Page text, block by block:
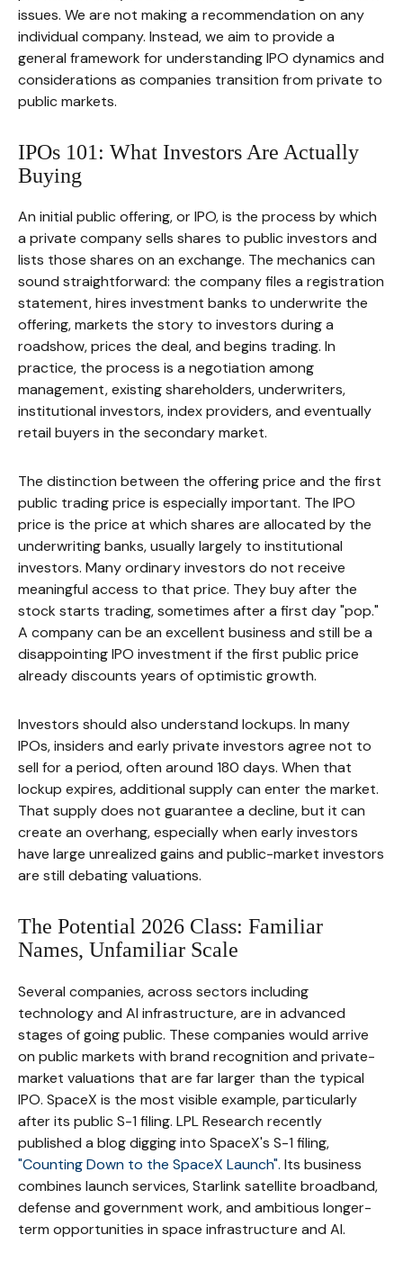
issues. We are not making a recommendation on any
individual company. Instead, we aim to provide a
general framework for understanding IPO dynamics and
considerations as companies transition from private to
public markets.
IPOs 101: What Investors Are Actually
Buying
An initial public offering, or IPO, is the process by which
a private company sells shares to public investors and
lists those shares on an exchange. The mechanics can
sound straightforward: the company files a registration
statement, hires investment banks to underwrite the
offering, markets the story to investors during a
roadshow, prices the deal, and begins trading. In
practice, the process is a negotiation among
management, existing shareholders, underwriters,
institutional investors, index providers, and eventually
retail buyers in the secondary market.
The distinction between the offering price and the first
public trading price is especially important. The IPO
price is the price at which shares are allocated by the
underwriting banks, usually largely to institutional
investors. Many ordinary investors do not receive
meaningful access to that price. They buy after the
stock starts trading, sometimes after a first day "pop."
A company can be an excellent business and still be a
disappointing IPO investment if the first public price
already discounts years of optimistic growth.
Investors should also understand lockups. In many
IPOs, insiders and early private investors agree not to
sell for a period, often around 180 days. When that
lockup expires, additional supply can enter the market.
That supply does not guarantee a decline, but it can
create an overhang, especially when early investors
have large unrealized gains and public-market investors
are still debating valuations.
The Potential 2026 Class: Familiar
Names, Unfamiliar Scale
Several companies, across sectors including
technology and AI infrastructure, are in advanced
stages of going public. These companies would arrive
on public markets with brand recognition and private-
market valuations that are far larger than the typical
IPO. SpaceX is the most visible example, particularly
after its public S-1 filing. LPL Research recently
published a blog digging into SpaceX's S-1 filing,
"Counting Down to the SpaceX Launch". Its business
combines launch services, Starlink satellite broadband,
defense and government work, and ambitious longer-
term opportunities in space infrastructure and AI.